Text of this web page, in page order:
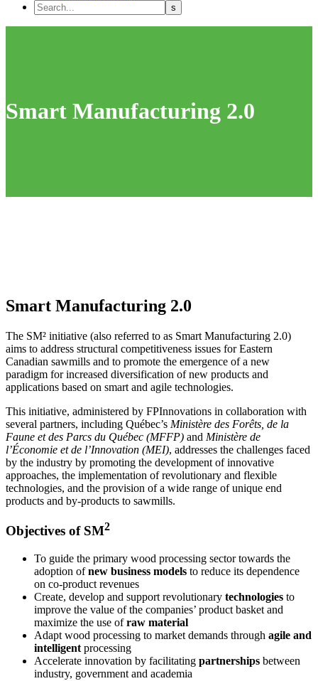
Smart Manufacturing 2.0
Smart Manufacturing 2.0
The SM² initiative (also referred to as Smart Manufacturing 2.0)
aims to address structural competitiveness issues for Eastern
Canadian sawmills and to promote the emergence of a new
paradigm for increased diversification of new products and
applications based on smart and agile technologies.
This initiative, administered by FPInnovations in collaboration with
several partners, including Québec’s Ministère des Forêts, de la
Faune et des Parcs du Québec (MFFP) and Ministère de
l’Économie et de l’Innovation (MEI), addresses the challenges faced
by the industry by promoting the development of innovative
approaches, the implementation of revolutionary and flexible
technologies, and the provision of a wide range of unique end
products and by-products to sawmills.
Objectives of SM2
To guide the primary wood processing sector towards the
adoption ofnew business models to reduce its dependence
on co-product revenues
Create, develop and support revolutionary technologies to
improve the value of the companies’ product basket and
maximize the use ofraw material
Adapt wood processing to market demands through agile and
intelligent processing
Accelerate innovation by facilitating partnerships between
industry, government and academia